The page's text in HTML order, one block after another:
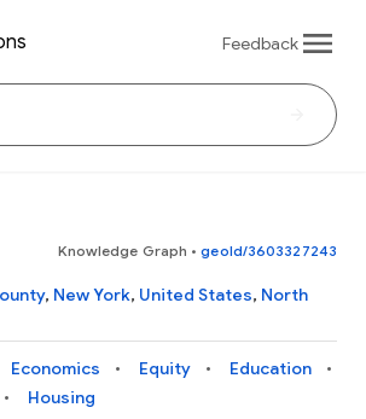
Feedback
Knowledge Graph • geoId/3603327243
, New York, United States, North
Economics Equity
Education
Housing